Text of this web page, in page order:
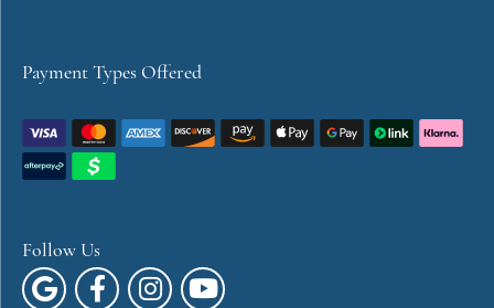
Payment Types Offered
Follow Us